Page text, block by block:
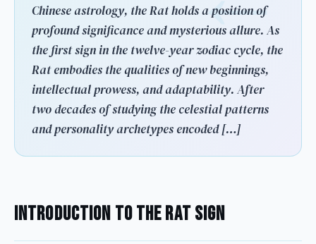
Chinese astrology, the Rat holds a position of
profound significance and mysterious allure. As
the first sign in the twelve-year zodiac cycle, the
Rat embodies the qualities of new beginnings,
intellectual prowess, and adaptability. After
two decades of studying the celestial patterns
and personality archetypes encoded […]
Introduction to the Rat Sign